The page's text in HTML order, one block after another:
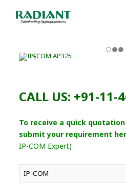
CALL US: +91-
To receive a quick
submit your requirement
IP-COM Expert)